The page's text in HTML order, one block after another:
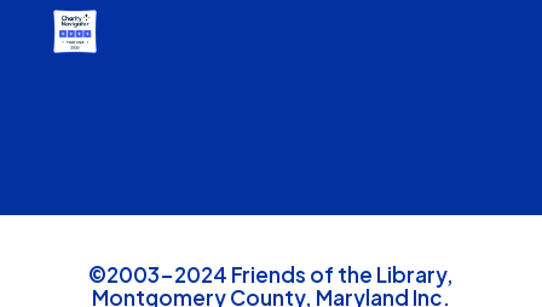
©2003-2024 Friends of the Library,
Montgomery County, Maryland Inc.